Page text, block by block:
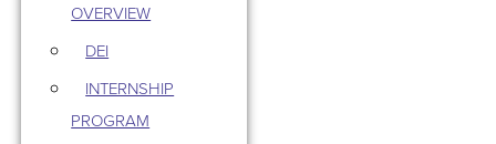
OVERVIEW
DEI
INTERNSHIP
PROGRAM